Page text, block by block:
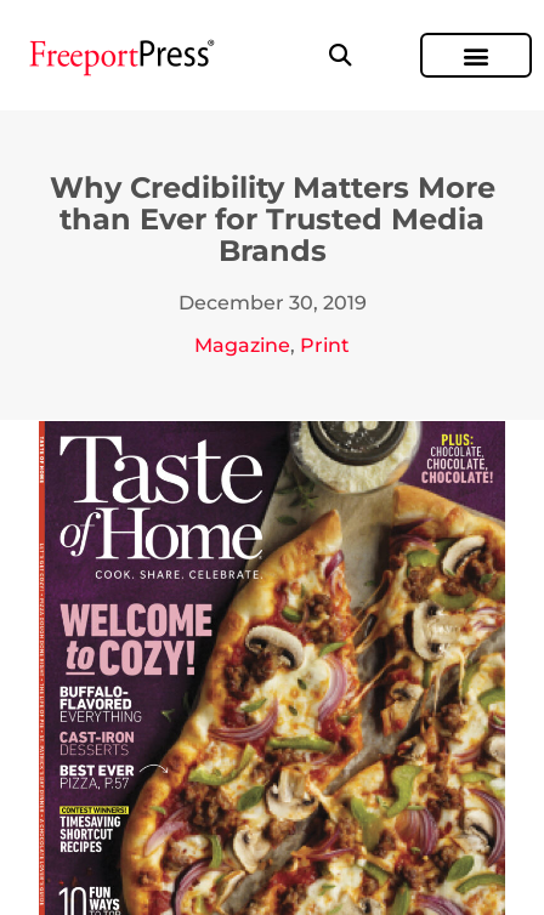
Why Credibility Matters More
than Ever for Trusted Media
Brands
December 30, 2019
Magazine, Print